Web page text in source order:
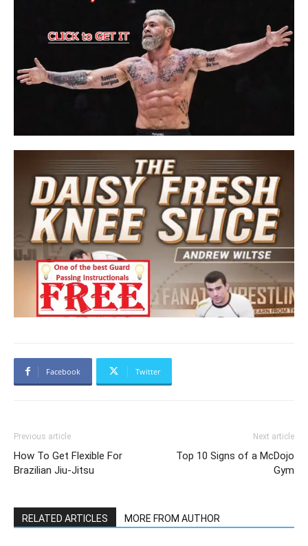
Facebook Twitter
Previous article
How To Get Flexible For
Brazilian Jiu-Jitsu
Next article
Top 10 Signs of a McDojo
Gym
RELATED ARTICLES MORE FROM AUTHOR